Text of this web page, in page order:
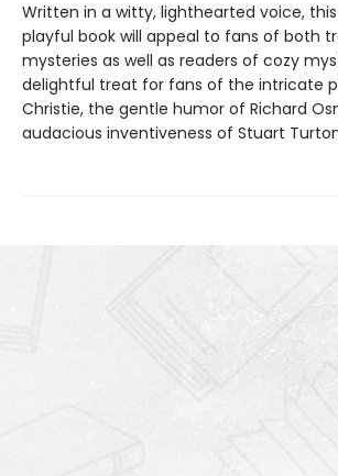
Written in a witty, lighthearted voice,
playful book will appeal to fans of both
mysteries as well as readers of cozy
delightful treat for fans of the intricate
Christie, the gentle humor of Richard
audacious inventiveness of Stuart